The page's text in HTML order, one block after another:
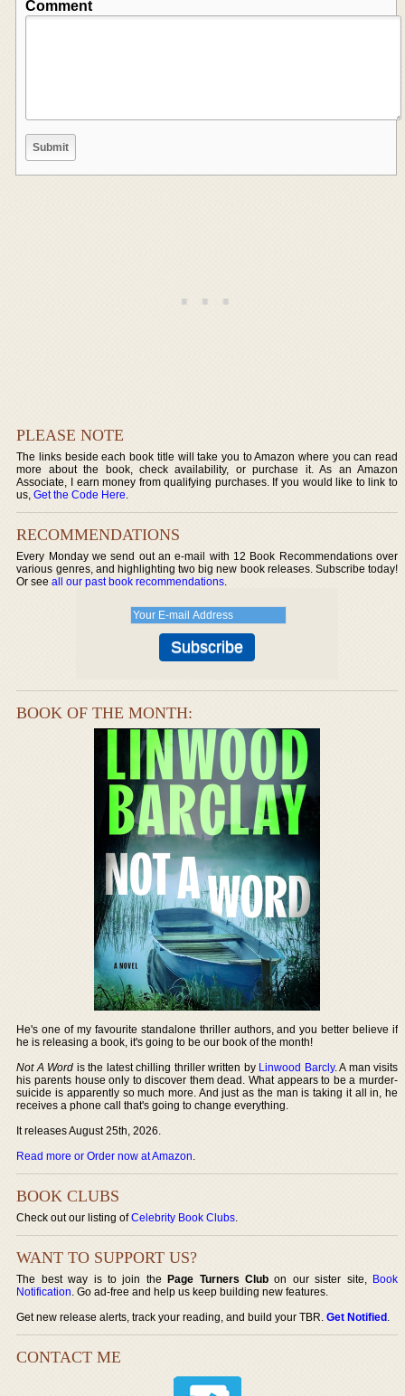
Comment
PLEASE NOTE
The links beside each book title will take you to Amazon where you can read
more about the book, check availability, or purchase it. As an Amazon
Associate, I earn money from qualifying purchases. If you would like to link to
us,Get the Code Here.
RECOMMENDATIONS
Every Monday we send out an e-mail with 12 Book Recommendations over
various genres, and highlighting two big new book releases. Subscribe today!
Or seeall our past book recommendations.
BOOK OF THE MONTH:
He's one of my favourite standalone thriller authors, and you better believe if
he is releasing a book, it's going to be our book of the month!
Not A Word is the latest chilling thriller written by Linwood Barcly. A man visits
his parents house only to discover them dead. What appears to be a murder-
suicide is apparently so much more. And just as the man is taking it all in, he
receives a phone call that's going to change everything.
It releases August 25th, 2026.
Read more or Order now at Amazon.
BOOK CLUBS
Check out our listing ofCelebrity Book Clubs.
WANT TO SUPPORT US?
The best way is to join thePage Turners Club on our sister site, Book
Notification. Go ad-free and help us keep building new features.
Get new release alerts, track your reading, and build your TBR.Get Notified.
CONTACT ME